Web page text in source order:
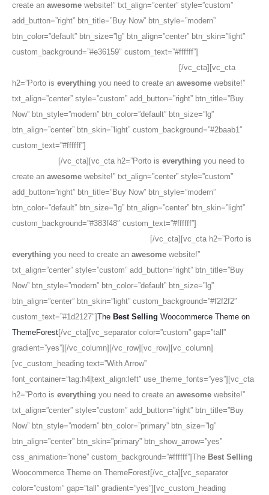
create an awesome website!” txt_align=”center” style=”custom”
add_button=”right” btn_title=”Buy Now” btn_style=”modern”
btn_color=”default” btn_size=”lg” btn_align=”center” btn_skin=”light”
custom_background=”#e36159″ custom_text=”#ffffff”]
[/vc_cta][vc_cta
h2=”Porto is everything you need to create an awesome website!”
txt_align=”center” style=”custom” add_button=”right” btn_title=”Buy
Now” btn_style=”modern” btn_color=”default” btn_size=”lg”
btn_align=”center” btn_skin=”light” custom_background=”#2baab1″
custom_text=”#ffffff”]
[/vc_cta][vc_cta h2=”Porto is everything you need to
create an awesome website!” txt_align=”center” style=”custom”
add_button=”right” btn_title=”Buy Now” btn_style=”modern”
btn_color=”default” btn_size=”lg” btn_align=”center” btn_skin=”light”
custom_background=”#383f48″ custom_text=”#ffffff”]
[/vc_cta][vc_cta h2=”Porto is
everything you need to create an awesome website!”
txt_align=”center” style=”custom” add_button=”right” btn_title=”Buy
Now” btn_style=”modern” btn_color=”default” btn_size=”lg”
btn_align=”center” btn_skin=”light” custom_background=”#f2f2f2″
custom_text=”#1d2127″]The Best Selling Woocommerce Theme on
ThemeForest[/vc_cta][vc_separator color=”custom” gap=”tall”
gradient=”yes”][/vc_column][/vc_row][vc_row][vc_column]
[vc_custom_heading text=”With Arrow”
font_container=”tag:h4|text_align:left” use_theme_fonts=”yes”][vc_cta
h2=”Porto is everything you need to create an awesome website!”
txt_align=”center” style=”custom” add_button=”right” btn_title=”Buy
Now” btn_style=”modern” btn_color=”primary” btn_size=”lg”
btn_align=”center” btn_skin=”primary” btn_show_arrow=”yes”
css_animation=”none” custom_background=”#ffffff”]The Best Selling
Woocommerce Theme on ThemeForest[/vc_cta][vc_separator
color=”custom” gap=”tall” gradient=”yes”][vc_custom_heading